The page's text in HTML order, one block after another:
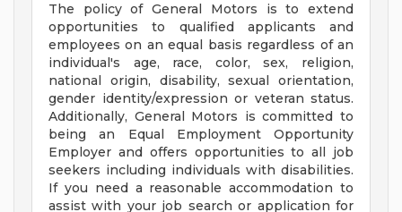
The policy of General Motors is to extend
opportunities to qualified applicants and
employees on an equal basis regardless of an
individual's age, race, color, sex, religion,
national origin, disability, sexual orientation,
gender identity/expression or veteran status.
Additionally, General Motors is committed to
being an Equal Employment Opportunity
Employer and offers opportunities to all job
seekers including individuals with disabilities.
If you need a reasonable accommodation to
assist with your job search or application for